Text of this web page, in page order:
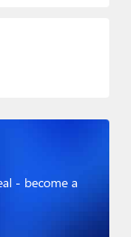
- become a